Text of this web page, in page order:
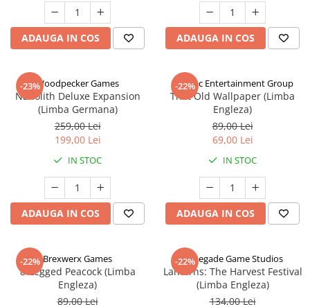
ADAUGA IN COS ADAUGA IN COS
-23%Woodpecker Games
Nanolith Deluxe Expansion
(Limba Germana)
259,00 Lei
199,00 Lei
IN STOC
ADAUGA IN COS
-22%
Alderac Entertainment Group
That Old Wallpaper (Limba
Engleza)
89,00 Lei
69,00 Lei
IN STOC
ADAUGA IN COS
-22% Brexwerx Games
8-Legged Peacock (Limba
Engleza)
89,00 Lei
-22%
Renegade Game Studios
Lanterns: The Harvest Festival
(Limba Engleza)
134,00 Lei